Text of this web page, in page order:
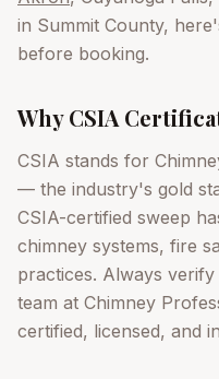
in Summit County,
before booking.
Why CSIA
CSIA stands for
— the industry's gold
CSIA-certified sweep
chimney systems, fire
practices. Always
team at Chimney
certified, licensed, and